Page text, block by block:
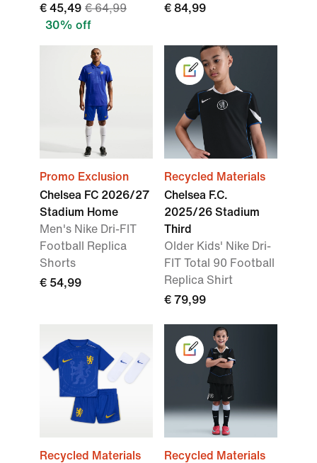
€ 45,49 € 64,99
30% off
€ 84,99
Promo Exclusion
Chelsea FC 2026/27
Stadium Home
Men's Nike Dri-FIT
Football Replica
Shorts
€ 54,99
Recycled Materials
Chelsea F.C.
2025/26 Stadium
Third
Older Kids' Nike Dri-
FIT Total 90 Football
Replica Shirt
€ 79,99
Recycled Materials
Recycled Materials